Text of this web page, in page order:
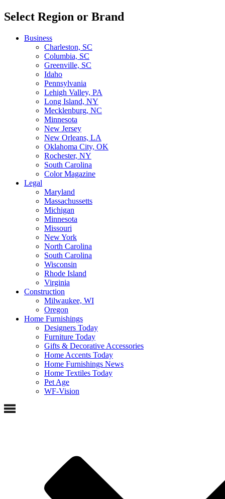
Select Region or Brand
Business
Charleston, SC
Columbia, SC
Greenville, SC
Idaho
Pennsylvania
Lehigh Valley, PA
Long Island, NY
Mecklenburg, NC
Minnesota
New Jersey
New Orleans, LA
Oklahoma City, OK
Rochester, NY
South Carolina
Color Magazine
Legal
Maryland
Massachussetts
Michigan
Minnesota
Missouri
New York
North Carolina
South Carolina
Wisconsin
Rhode Island
Virginia
Construction
Milwaukee, WI
Oregon
Home Furnishings
Designers Today
Furniture Today
Gifts & Decorative Accessories
Home Accents Today
Home Furnishings News
Home Textiles Today
Pet Age
WF-Vision